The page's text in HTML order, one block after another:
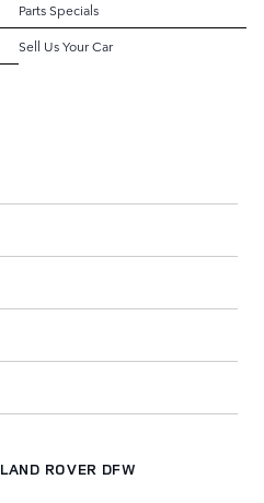
Parts Specials
Sell Us Your Car
LAND ROVER DFW